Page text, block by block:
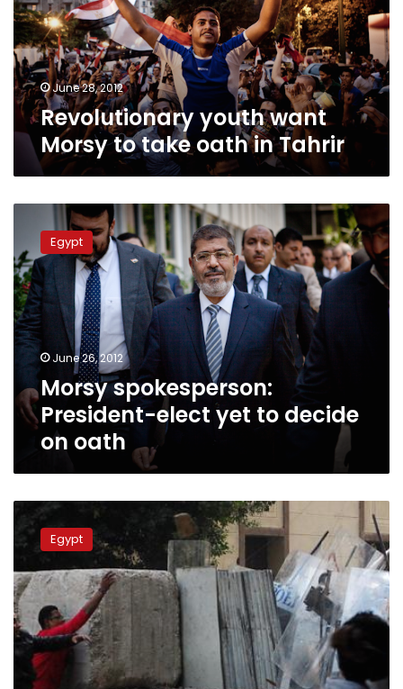
take
oath
in
Tahrir
June 28, 2012
Revolutionary youth want
Morsy to take oath in Tahrir
spokesperson:
President-
elect
yet
to
decide
on
oath
Egypt
June 26, 2012
Morsy spokesperson:
President-elect yet to decide
on oath
doesn’t
yet
know
where
Morsy
will
swear
oath,
says
Egypt